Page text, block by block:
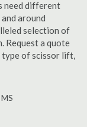
need different
around
selection of
Request a quote
type of scissor lift,